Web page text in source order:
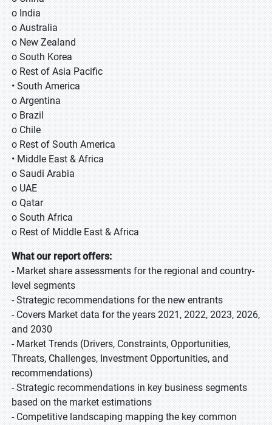
o India
o Australia
o New Zealand
o South Korea
o Rest of Asia Pacific
• South America
o Argentina
o Brazil
o Chile
o Rest of South America
• Middle East & Africa
o Saudi Arabia
o UAE
o Qatar
o South Africa
o Rest of Middle East & Africa
What our report offers:
- Market share assessments for the regional and country-
level segments
- Strategic recommendations for the new entrants
- Covers Market data for the years 2021, 2022, 2023, 2026,
and 2030
- Market Trends (Drivers, Constraints, Opportunities,
Threats, Challenges, Investment Opportunities, and
recommendations)
- Strategic recommendations in key business segments
based on the market estimations
- Competitive landscaping mapping the key common